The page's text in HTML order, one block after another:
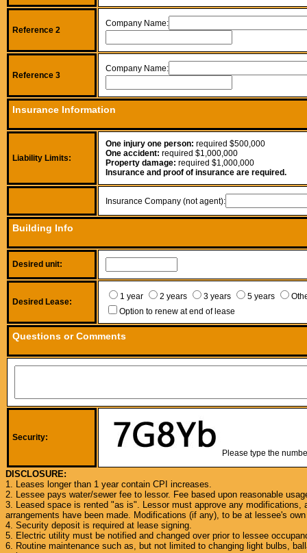
Reference 2
Company Name:
Reference 3
Company Name:
Insurance Information
Liability Limits:
One injury one person: required $500,000
One accident: required $1,000,000
Property damage: required $1,000,000
Insurance and proof of insurance are required.
Insurance Company (not agent):
Building Info
Desired unit:
Desired Lease:
1 year 2 years 3 years 5 years
Option to renew at end of lease
Questions or Comments
Security:
Please type the
DISCLOSURE:
1. Leases longer than 1 year contain CPI increases.
2. Lessee pays water/sewer fee to lessor. Fee based upon reasonable
3. Leased space is rented "as is". Lessor must approve any
arrangements have been made. Modifications (if any), to be at lessee's
4. Security deposit is required at lease signing.
5. Electric utility must be notified and changed over prior to lessee
6. Routine maintenance such as, but not limited to changing light bulbs,